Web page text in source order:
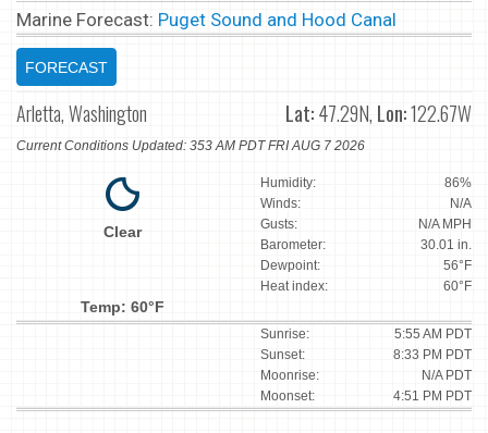
Marine Forecast: Puget Sound and Hood Canal
FORECAST
Arletta, Washington Lat:47.29N, Lon:122.67W
Current Conditions Updated: 353 AM PDT FRI AUG 7 2026
Clear
Temp: 60°F
Humidity:
86%
Winds:
N/A
Gusts:
N/A MPH
Barometer:
30.01 in.
Dewpoint:
56°F
Heat index:
60°F
Sunrise:
5:55 AM PDT
Sunset:
8:33 PM PDT
Moonrise:
N/A PDT
Moonset:
4:51 PM PDT